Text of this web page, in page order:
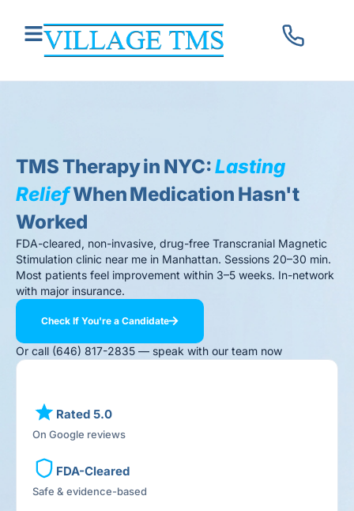
TMS Therapy in NYC:Lasting
ReliefWhen Medication Hasn't
Worked
FDA-cleared, non-invasive, drug-free Transcranial Magnetic
Stimulation clinic near me in Manhattan. Sessions 20–30 min.
Most patients feel improvement within 3–5 weeks. In-network
with major insurance.
Check If You're a Candidate
Or call (646) 817-2835 — speak with our team now
Rated 5.0
On Google reviews
FDA-Cleared
Safe & evidence-based